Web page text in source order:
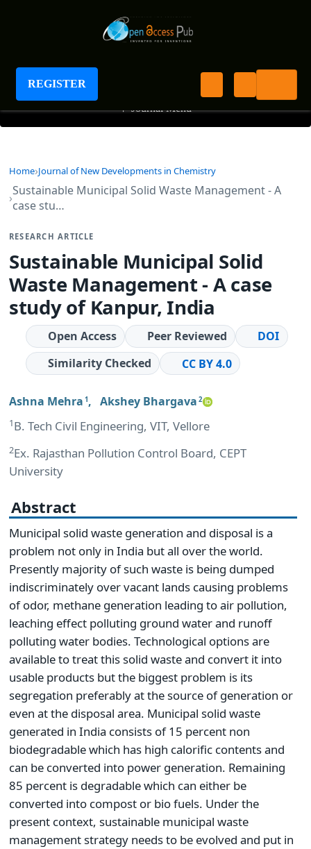
REGISTER
Journal of New Developments in Chemistry
+ Journal Menu
Home Journal of New Developments in Chemistry
Sustainable Municipal Solid Waste Management - A
case stu…
RESEARCH ARTICLE
Sustainable Municipal Solid
Waste Management - A case
study of Kanpur, India
Open Access Peer Reviewed
DOI
Similarity Checked
CC BY 4.0
Ashna Mehra 1 , Akshey Bhargava 2
1B. Tech Civil Engineering, VIT, Vellore
2Ex. Rajasthan Pollution Control Board, CEPT
University
Abstract
Municipal solid waste generation and disposal is a
problem not only in India but all over the world.
Presently majority of such waste is being dumped
indiscriminately over vacant lands causing problems
of odor, methane generation leading to air pollution,
leaching effect polluting ground water and runoff
polluting water bodies. Technological options are
available to treat this solid waste and convert it into
usable products but the biggest problem is its
segregation preferably at the source of generation or
even at the disposal area. Municipal solid waste
generated in India consists of 15 percent non
biodegradable which has high calorific contents and
can be converted into power generation. Remaining
85 percent is degradable which can either be
converted into compost or bio fuels. Under the
present context, sustainable municipal waste
management strategy needs to be evolved and put in